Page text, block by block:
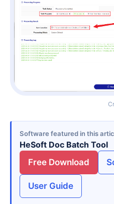
Software featured in this
HeSoft Doc Batch Tool
Free Download
User Guide